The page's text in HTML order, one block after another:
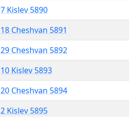
7 Kislev 5890
18 Cheshvan 5891
29 Cheshvan 5892
10 Kislev 5893
20 Cheshvan 5894
2 Kislev 5895